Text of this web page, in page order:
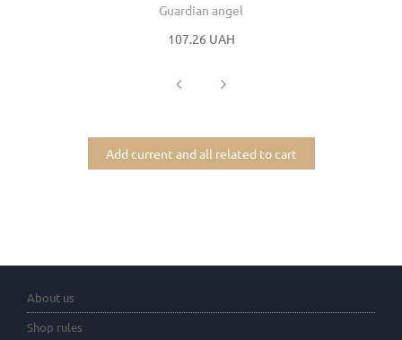
Guardian angel
107.26 UAH
Add current and all related to cart
About us
Shop rules